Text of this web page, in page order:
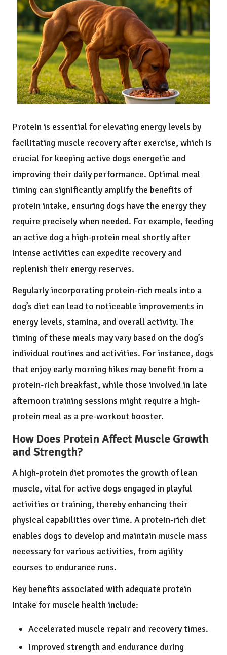
Protein is essential for elevating energy levels by
facilitating muscle recovery after exercise, which is
crucial for keeping active dogs energetic and
improving their daily performance. Optimal meal
timing can significantly amplify the benefits of
protein intake, ensuring dogs have the energy they
require precisely when needed. For example, feeding
an active dog a high-protein meal shortly after
intense activities can expedite recovery and
replenish their energy reserves.
Regularly incorporating protein-rich meals into a
dog’s diet can lead to noticeable improvements in
energy levels, stamina, and overall activity. The
timing of these meals may vary based on the dog’s
individual routines and activities. For instance, dogs
that enjoy early morning hikes may benefit from a
protein-rich breakfast, while those involved in late
afternoon training sessions might require a high-
protein meal as a pre-workout booster.
How Does Protein Affect Muscle Growth
and Strength?
A high-protein diet promotes the growth of lean
muscle, vital for active dogs engaged in playful
activities or training, thereby enhancing their
physical capabilities over time. A protein-rich diet
enables dogs to develop and maintain muscle mass
necessary for various activities, from agility
courses to endurance runs.
Key benefits associated with adequate protein
intake for muscle health include:
Accelerated muscle repair and recovery times.
Improved strength and endurance during